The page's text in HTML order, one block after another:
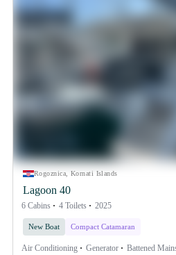
Rogoznica, Kornati Islands
Lagoon 40
6 Cabins 4 Toilets 2025
New Boat Compact Catamaran
Air Conditioning Generator Battened